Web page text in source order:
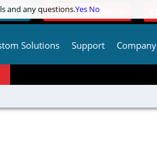
QUESTIONS? | EMAIL US!
Solutions Support Company
and any questions.Yes No
and any questions.Yes No